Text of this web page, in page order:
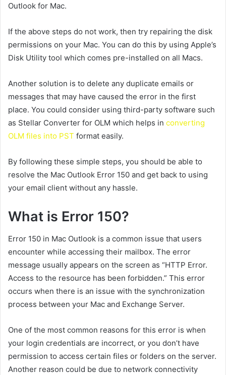
Outlook for Mac.
If the above steps do not work, then try repairing the disk
permissions on your Mac. You can do this by using Apple’s
Disk Utility tool which comes pre-installed on all Macs.
Another solution is to delete any duplicate emails or
messages that may have caused the error in the first
place. You could consider using third-party software such
as Stellar Converter for OLM which helps in converting
OLM files into PST format easily.
By following these simple steps, you should be able to
resolve the Mac Outlook Error 150 and get back to using
your email client without any hassle.
What is Error 150?
Error 150 in Mac Outlook is a common issue that users
encounter while accessing their mailbox. The error
message usually appears on the screen as “HTTP Error.
Access to the resource has been forbidden.” This error
occurs when there is an issue with the synchronization
process between your Mac and Exchange Server.
One of the most common reasons for this error is when
your login credentials are incorrect, or you don’t have
permission to access certain files or folders on the server.
Another reason could be due to network connectivity